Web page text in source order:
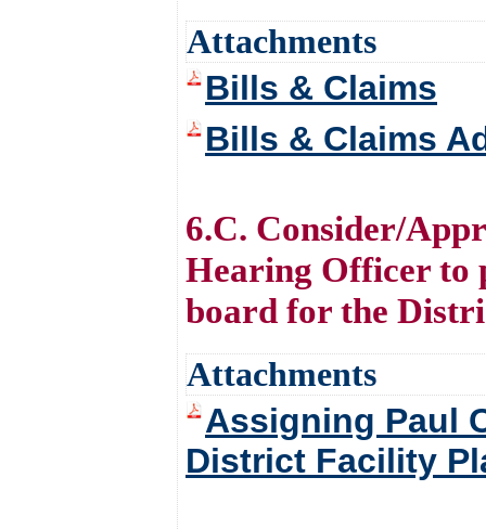
Attachments
Bills & Claims
Bills & Claims
6.C. Consider/
Hearing Officer to
board for the
Attachments
Assigning Paul
District Facility